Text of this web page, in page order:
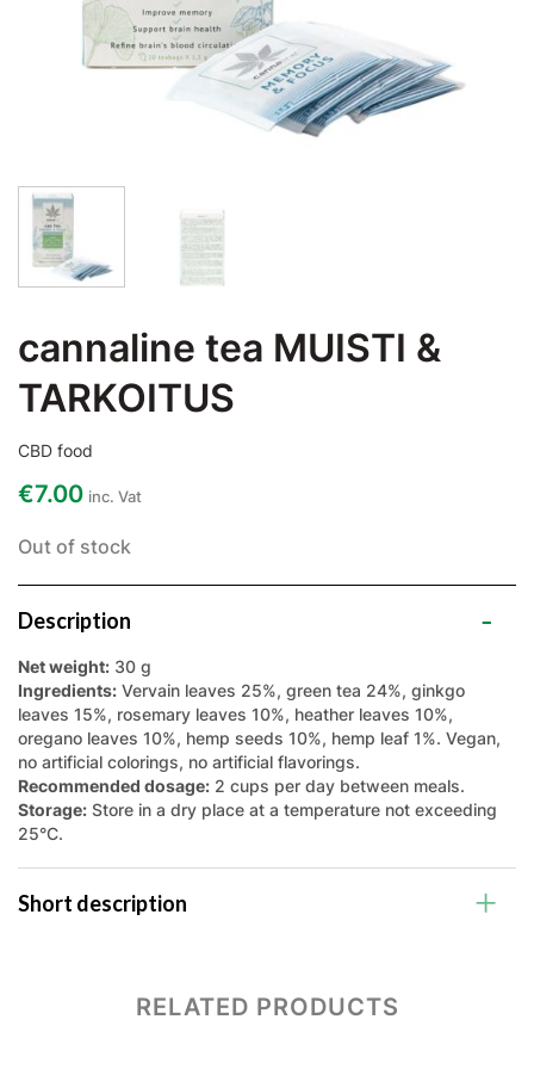
cannaline tea MUISTI &
TARKOITUS
CBD food
€7.00 inc. Vat
Out of stock
Description
Net weight: 30 g
Ingredients: Vervain leaves 25%, green tea 24%, ginkgo
leaves 15%, rosemary leaves 10%, heather leaves 10%,
oregano leaves 10%, hemp seeds 10%, hemp leaf 1%. Vegan,
no artificial colorings, no artificial flavorings.
Recommended dosage: 2 cups per day between meals.
Storage: Store in a dry place at a temperature not exceeding
25°C.
Short description
RELATED PRODUCTS